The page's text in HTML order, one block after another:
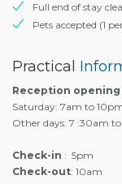
Full end of stay
Pets accepted (1
Practical
Reception opening
Saturday: 7am to
Other days: 7 :30am
Check-in : 5pm
Check-out: 10am